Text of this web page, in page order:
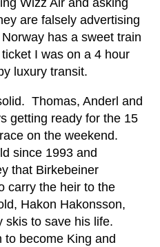
Wizz Air and asking
are falsely advertising
has a sweet train
I was on a 4 hour
luxury transit.
Thomas, Anderl and
getting ready for the 15
on the weekend.
since 1993 and
that Birkebeiner
carry the heir to the
Hakon Hakonsson,
skis to save his life.
to become King and